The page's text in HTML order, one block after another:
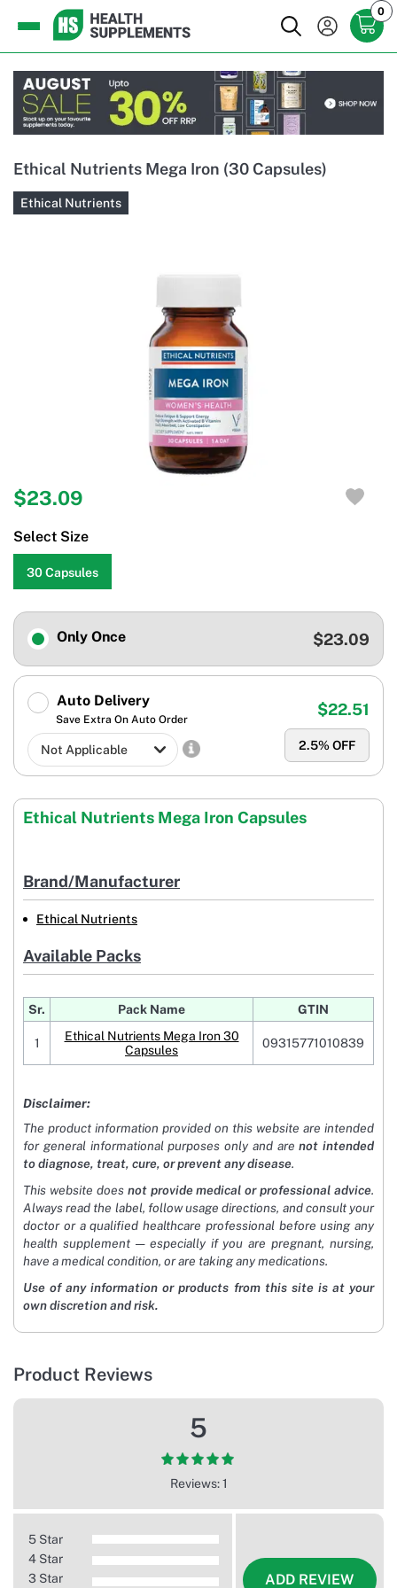
0
Ethical Nutrients Mega Iron (30 Capsules)
Ethical Nutrients
$23.09
Select Size
30 Capsules
Only Once $23.09
Auto Delivery
Save Extra On Auto Order
2.5% OFF
$22.51
Ethical Nutrients Mega Iron Capsules
Brand/Manufacturer
Ethical Nutrients
Available Packs
Sr. Pack Name GTIN
1
Ethical Nutrients Mega Iron 30
Capsules
09315771010839
Disclaimer:
The product information provided on this website are intended
for general informational purposes only and arenot intended
to diagnose, treat, cure, or prevent any disease.
This website does not provide medical or professional advice.
Always read the label, follow usage directions, and consult your
doctor or a qualified healthcare professional before using any
health supplement — especially if you are pregnant, nursing,
have a medical condition, or are taking any medications.
Use of any information or products from this site is at your
own discretion and risk.
Product Reviews
5
Reviews: 1
5 Star
4 Star
3 Star
ADD REVIEW